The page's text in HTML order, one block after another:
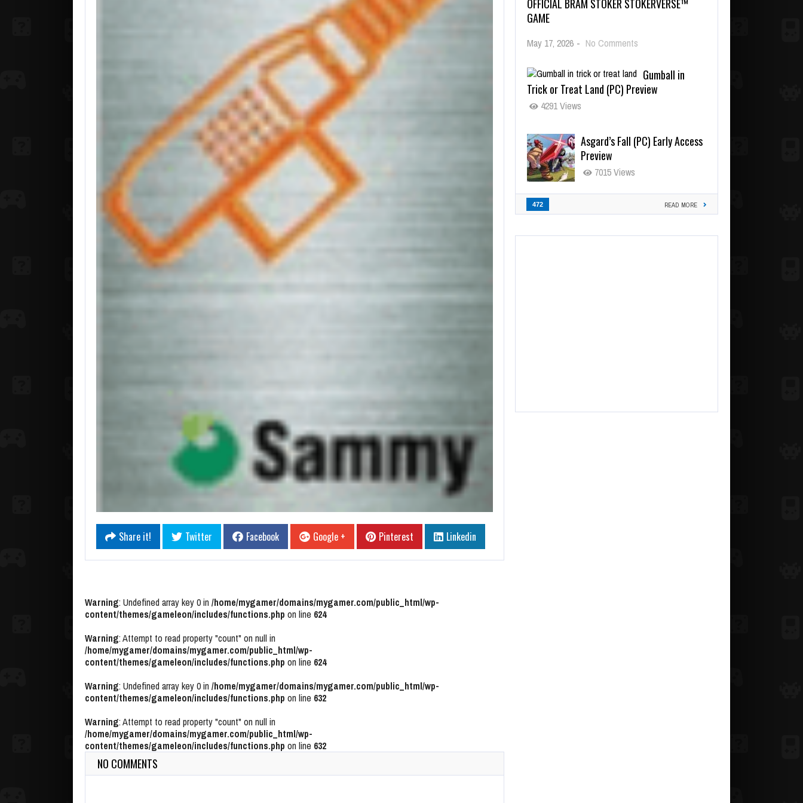
Share it! Twitter Facebook Google + Pinterest Linkedin
Warning: Undefined array key 0 in /home/mygamer/domains/mygamer.com/public_html/wp-
content/themes/gameleon/includes/functions.php on line 624
Warning: Attempt to read property "count" on null in
/home/mygamer/domains/mygamer.com/public_html/wp-
content/themes/gameleon/includes/functions.php on line 624
Warning: Undefined array key 0 in /home/mygamer/domains/mygamer.com/public_html/wp-
content/themes/gameleon/includes/functions.php on line 632
Warning: Attempt to read property "count" on null in
/home/mygamer/domains/mygamer.com/public_html/wp-
content/themes/gameleon/includes/functions.php on line 632
NO COMMENTS
OFFICIAL BRAM STOKER STOKERVERSE™
GAME
May 17, 2026 - No Comments
Gumball in
Trick or Treat Land (PC) Preview
4291 Views
Asgard’s Fall (PC) Early Access
Preview
7015 Views
472 READ MORE